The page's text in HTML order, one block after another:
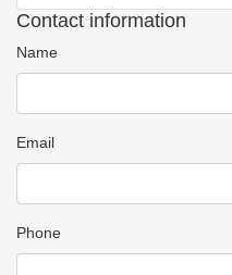
Contact information
Name
Email
Phone